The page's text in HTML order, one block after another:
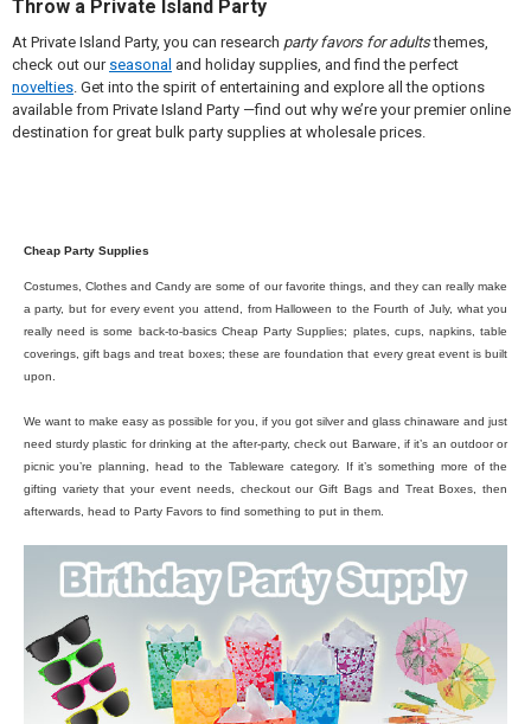
Throw a Private Island Party
At Private Island Party, you can research party favors for adultsthemes,
check out our seasonal and holiday supplies, and find the perfect
novelties. Get into the spirit of entertaining and explore all the options
available from Private Island Party —find out why we’re your premier online
destination for great bulk party supplies at wholesale prices.
Cheap Party Supplies
Costumes, Clothes and Candy are some of our favorite things, and they can really make
a party, but for every event you attend, from Halloween to the Fourth of July, what you
really need is some back-to-basics Cheap Party Supplies; plates, cups, napkins, table
coverings, gift bags and treat boxes; these are foundation that every great event is built
upon.
We want to make easy as possible for you, if you got silver and glass chinaware and just
need sturdy plastic for drinking at the after-party, check out Barware, if it’s an outdoor or
picnic you’re planning, head to the Tableware category. If it’s something more of the
gifting variety that your event needs, checkout our Gift Bags and Treat Boxes, then
afterwards, head to Party Favors to find something to put in them.